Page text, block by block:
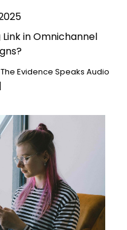
in Omnichannel
Evidence Speaks Audio